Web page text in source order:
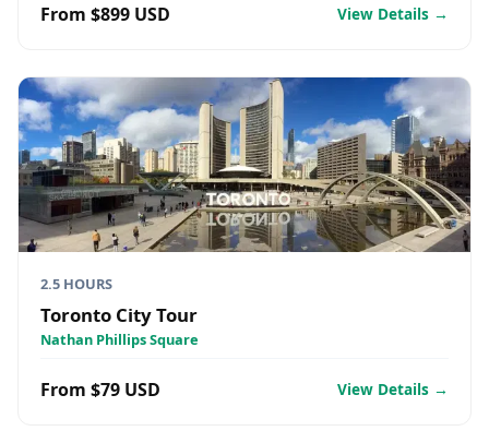
From $899 USD View Details →
2.5 HOURS
Toronto City Tour
Nathan Phillips Square
From $79 USD View Details →